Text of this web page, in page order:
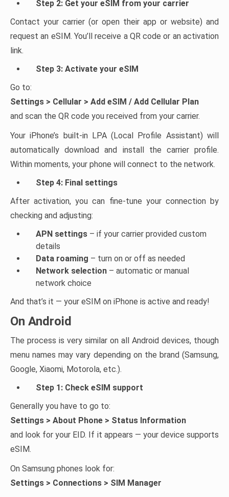
Step 2: Get your eSIM from your carrier
Contact your carrier (or open their app or website) and
request an eSIM. You’ll receive a QR code or an activation
link.
Step 3: Activate your eSIM
Go to:
Settings > Cellular > Add eSIM / Add Cellular Plan
and scan the QR code you received from your carrier.
Your iPhone’s built-in LPA (Local Profile Assistant) will
automatically download and install the carrier profile.
Within moments, your phone will connect to the network.
Step 4: Final settings
After activation, you can fine-tune your connection by
checking and adjusting:
APN settings – if your carrier provided custom
details
Data roaming – turn on or off as needed
Network selection – automatic or manual
network choice
And that’s it — your eSIM on iPhone is active and ready!
On Android
The process is very similar on all Android devices, though
menu names may vary depending on the brand (Samsung,
Google, Xiaomi, Motorola, etc.).
Step 1: Check eSIM support
Generally you have to go to:
Settings > About Phone > Status Information
and look for your EID. If it appears — your device supports
eSIM.
On Samsung phones look for:
Settings > Connections > SIM Manager